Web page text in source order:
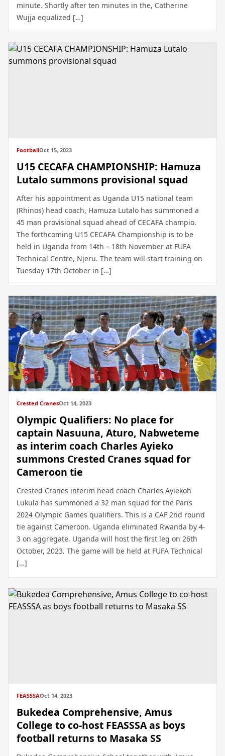
minute. Shortly after ten minutes in the, Catherine
Wujja equalized […]
FootballOct 15, 2023
U15 CECAFA CHAMPIONSHIP: Hamuza
Lutalo summons provisional squad
After his appointment as Uganda U15 national team
(Rhinos) head coach, Hamuza Lutalo has summoned a
45 man provisional squad ahead of CECAFA champio.
The forthcoming U15 CECAFA Championship is to be
held in Uganda from 14th – 18th November at FUFA
Technical Centre, Njeru. The team will start training on
Tuesday 17th October in […]
Crested CranesOct 14, 2023
Olympic Qualifiers: No place for
captain Nasuuna, Aturo, Nabweteme
as interim coach Charles Ayieko
summons Crested Cranes squad for
Cameroon tie
Crested Cranes interim head coach Charles Ayiekoh
Lukula has summoned a 32 man squad for the Paris
2024 Olympic Games qualifiers. This is a CAF 2nd round
tie against Cameroon. Uganda eliminated Rwanda by 4-
3 on aggregate. Uganda will host the first leg on 26th
October, 2023. The game will be held at FUFA Technical
[…]
FEASSSAOct 14, 2023
Bukedea Comprehensive, Amus
College to co-host FEASSSA as boys
football returns to Masaka SS